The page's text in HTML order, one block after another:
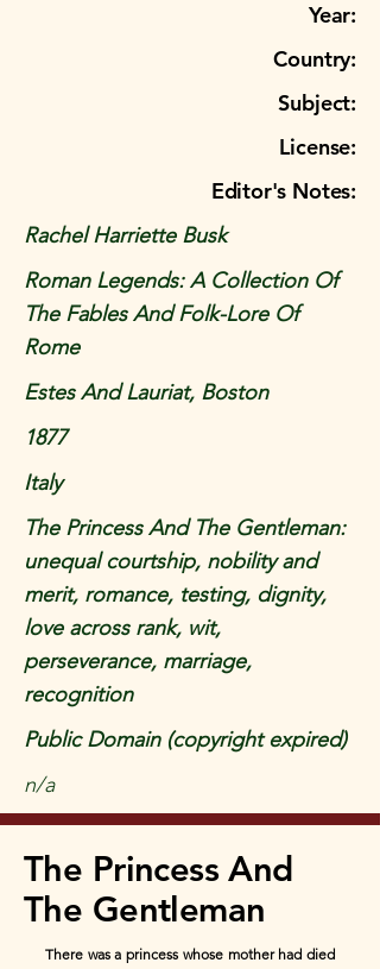
Year:
Country:
Subject:
License:
Editor's Notes:
Rachel Harriette Busk
Roman Legends: A Collection Of
The Fables And Folk-Lore Of
Rome
Estes And Lauriat, Boston
1877
Italy
The Princess And The Gentleman:
unequal courtship, nobility and
merit, romance, testing, dignity,
love across rank, wit,
perseverance, marriage,
recognition
Public Domain (copyright expired)
n/a
The Princess And
The Gentleman
There was a princess whose mother had died